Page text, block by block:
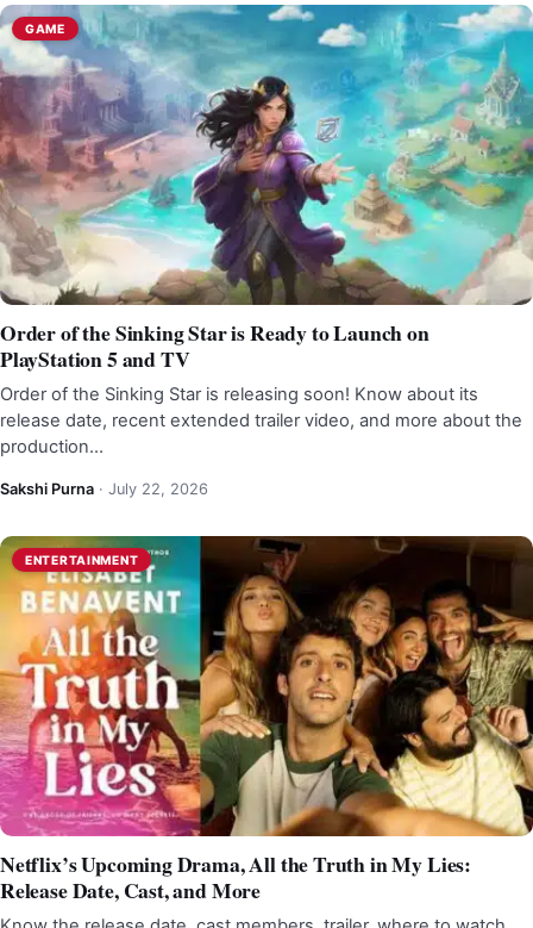
GAME
Order of the Sinking Star is Ready to Launch on
PlayStation 5 and TV
Order of the Sinking Star is releasing soon! Know about its
release date, recent extended trailer video, and more about the
production…
Sakshi Purna · July 22, 2026
ENTERTAINMENT
Netflix’s Upcoming Drama, All the Truth in My Lies:
Release Date, Cast, and More